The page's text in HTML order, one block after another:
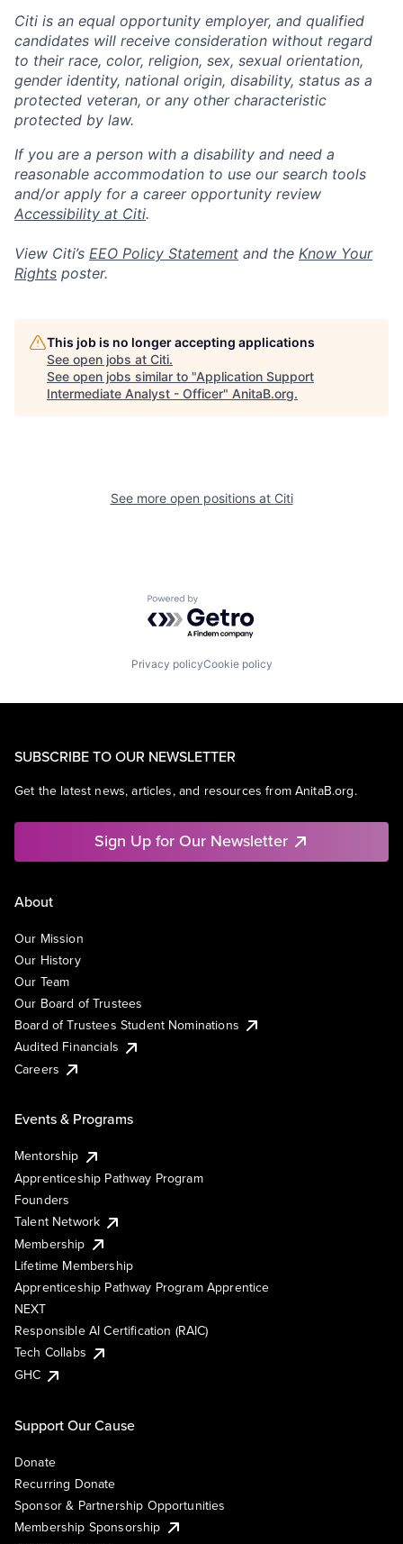
Citi is an equal opportunity employer, and qualified
candidates will receive consideration without regard
to their race, color, religion, sex, sexual orientation,
gender identity, national origin, disability, status as a
protected veteran, or any other characteristic
protected by law.
If you are a person with a disability and need a
reasonable accommodation to use our search tools
and/or apply for a career opportunity review
Accessibility at Citi.
View Citi’s EEO Policy Statement and the Know Your
Rights poster.
This job is no longer accepting applications
See open jobs at Citi.
See open jobs similar to "Application Support
Intermediate Analyst - Officer" AnitaB.org.
See more open positions at Citi
Powered by Getro.com
Privacy policyCookie policy
SUBSCRIBE TO OUR NEWSLETTER
Get the latest news, articles, and resources from AnitaB.org.
Sign Up for Our Newsletter
About
Our Mission
Our History
Our Team
Our Board of Trustees
Board of Trustees Student Nominations
Audited Financials
Careers
Events & Programs
Mentorship
Apprenticeship Pathway Program
Founders
Talent Network
Membership
Lifetime Membership
Apprenticeship Pathway Program Apprentice
NEXT
Responsible AI Certification (RAIC)
Tech Collabs
GHC
Support Our Cause
Donate
Recurring Donate
Sponsor & Partnership Opportunities
Membership Sponsorship